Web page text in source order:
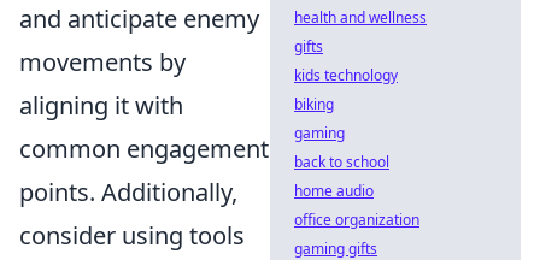
and anticipate enemy
movements by
aligning it with
common engagement
points. Additionally,
consider using tools
health and wellness
gifts
kids technology
biking
gaming
back to school
home audio
office organization
gaming gifts